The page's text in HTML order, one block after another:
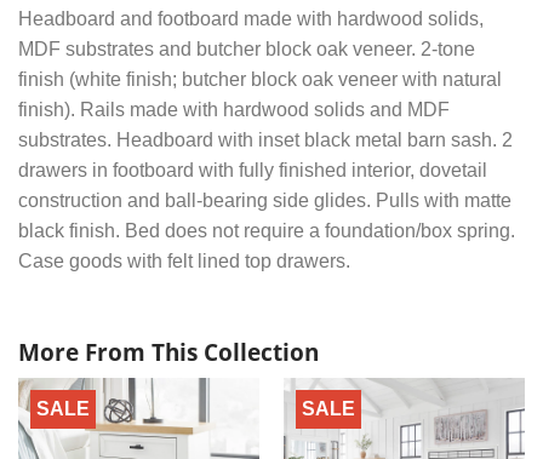
Headboard and footboard made with hardwood solids,
MDF substrates and butcher block oak veneer. 2-tone
finish (white finish; butcher block oak veneer with natural
finish). Rails made with hardwood solids and MDF
substrates. Headboard with inset black metal barn sash. 2
drawers in footboard with fully finished interior, dovetail
construction and ball-bearing side glides. Pulls with matte
black finish. Bed does not require a foundation/box spring.
Case goods with felt lined top drawers.
More From This Collection
SALE SALE